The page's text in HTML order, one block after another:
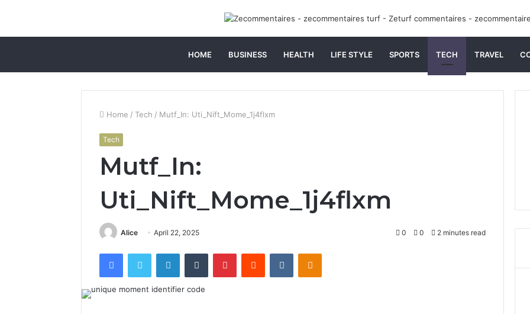
HOME BUSINESS HEALTH LIFE STYLE SPORTS TECH TRAVEL
Home / Tech / Mutf_In: Uti_Nift_Mome_1j4flxm
Tech
Mutf_In:
Uti_Nift_Mome_1j4flxm
Alice April 22, 2025 0 0 2 minutes read
FacebookTwitter LinkedInTumblr PinterestReddit VKontakteOdnoklassniki